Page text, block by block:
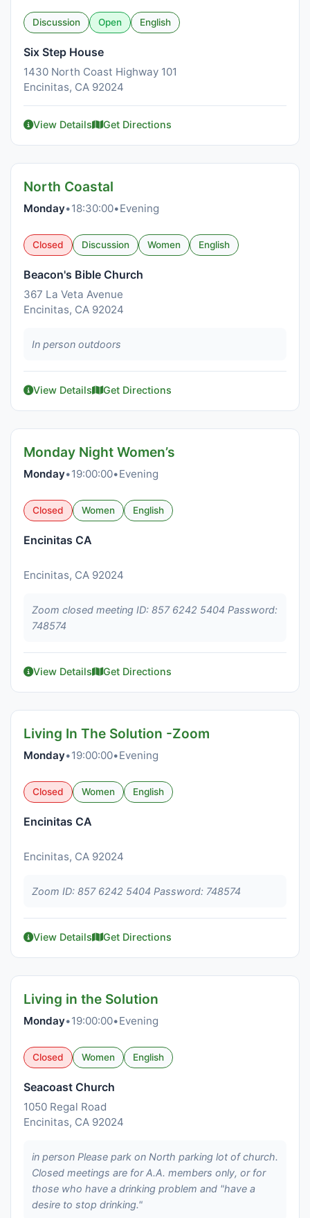
Discussion Open English
Six Step House
1430 North Coast Highway 101
Encinitas, CA 92024
View Details Get Directions
North Coastal
Monday•18:30:00•Evening
Closed Discussion Women English
Beacon's Bible Church
367 La Veta Avenue
Encinitas, CA 92024
In person outdoors
View Details Get Directions
Monday Night Women’s
Monday•19:00:00•Evening
Closed Women English
Encinitas CA
Encinitas, CA 92024
Zoom closed meeting ID: 857 6242 5404 Password:
748574
View Details Get Directions
Living In The Solution -Zoom
Monday•19:00:00•Evening
Closed Women English
Encinitas CA
Encinitas, CA 92024
Zoom ID: 857 6242 5404 Password: 748574
View Details Get Directions
Living in the Solution
Monday•19:00:00•Evening
Closed Women English
Seacoast Church
1050 Regal Road
Encinitas, CA 92024
in person Please park on North parking lot of church.
Closed meetings are for A.A. members only, or for
those who have a drinking problem and "have a
desire to stop drinking."